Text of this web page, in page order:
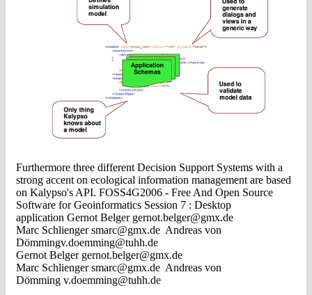
Furthermore three different Decision Support Systems with a
strong accent on ecological information management are based
on Kalypso's API. FOSS4G2006 - Free And Open Source
Software for Geoinformatics Session 7 : Desktop
application Gernot Belger gernot.belger@gmx.de
Marc Schliengersmarc@gmx.de Andreas von
Dömmingv.doemming@tuhh.de
Gernot Belger gernot.belger@gmx.de
Marc Schliengersmarc@gmx.de Andreas von
Dömming v.doemming@tuhh.de